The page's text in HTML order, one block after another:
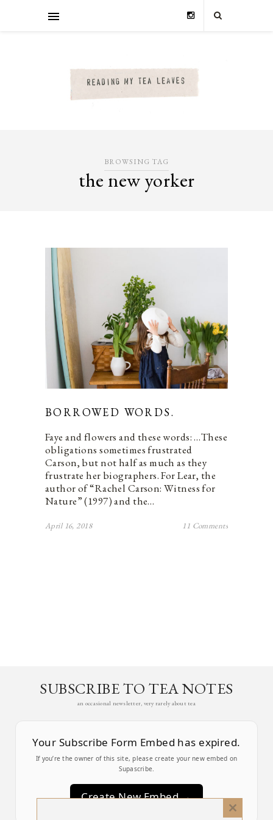
BROWSING TAG
the new yorker
BORROWED WORDS.
Faye and flowers and these words: …These
obligations sometimes frustrated
Carson, but not half as much as they
frustrate her biographers. For Lear, the
author of “Rachel Carson: Witness for
Nature” (1997) and the…
April 16, 2018 11 Comments
SUBSCRIBE TO TEA NOTES
an occasional newsletter, very rarely about tea
Your Subscribe Form Embed has expired.
If you’re the owner of this site, please create your new embed on
Supascribe.
Create New Embed →
Close